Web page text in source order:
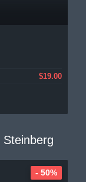
$19.00
Steinberg
- 50%